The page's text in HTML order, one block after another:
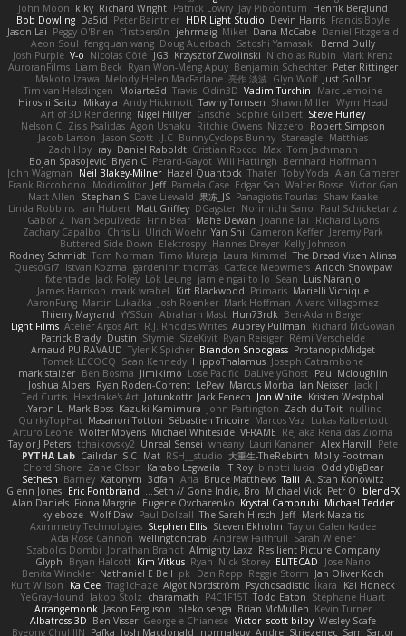
Henrik Berglund
Jay Piboontum
Patrick Lowry
Richard Wright
kiky
John Moon
Francis Boyle
Devin Harris
HDR Light Studio
Peter Baintner
Da5id
Bob Dowling
Daniel Fitzgerald
Dana McCabe
Miket
jehrmaig
f1rstpers0n
Peggy O'Brien
Jason Lai
Bernd Dully
Satoshi Yamasaki
Doug Auerbach
fengquan wang
Aeon Soul
Mark Krenz
Nicholas Rubin
Krzysztof Zwolinski
JG3
Nicolas Côté
V-o
Josh Purple
Peter Rittinger
Benjamin Schechter
Ryan Won-Meng Apuy
Liam Beck
AuroranFilms
Just Gollor
Glyn Wolf
亮作 淡波
Melody Helen MacFarlane
Makoto Izawa
Marc Lemoine
Vadim Turchin
Odin3D
Travis
Moiarte3d
Tim van Helsdingen
WyrmHead
Shawn Miller
Tawny Tomsen
Andy Hickmott
Mikayla
Hiroshi Saito
Steve Hurley
Sophie Gilbert
Grische
Nigel Hillyer
Art of 3D Rendering
Robert Simpson
Nizzero
Ritchie Owens
Agon Ushaku
Zisis Psalidas
Nelson C
Matthias
Stareagle
BunnyCyclops Bunny
J.C.
Jason Scott
Jacob Larson
Tom Jachmann
Max
Cristian Rocco
Daniel Raboldt
ray
Zach Hoy
Bernhard Hoffmann
Will Hattingh
Perard-Gayot
Bryan C
Bojan Spasojevic
Alan Camerer
Toby Yoda
Thater
Hazel Quantock
Neil Blakey-Milner
John Wagman
Victor Gan
Walter Bosse
Edgar San
Pamela Case
Jeff
Modicolitor
Frank Riccobono
Shaw Kaake
Panagiotis Tourlas
果冻_JS
Dave Liewald
Stephan S
Matt Allen
Paul Schicketanz
Norimichi Sano
DGagster
Matt Griffey
Ian Hubert
Linda Robbins
Richard Lyons
Joanne Tai
Mahe Dewan
Finn Bear
Ivan Sepulveda
Gabor Z
Jeremy Park
Cameron Keffer
Yan Shi
Ulrich Woehr
Chris Li
Zachary Capalbo
Kelly Johnson
Hannes Dreyer
Elektrospy
Buttered Side Down
The Dread Vixen Alinsa
Laura Kimmel
Timo Muraja
Tom Norman
Rodney Schmidt
Arioch Snowpaw
Catface Meowmers
gardeninn thomas
Istvan Kozma
QuesoGr7
Luis Naranjo
Sean
jamie ngai to lo
Lök Leung
Jack Foley
fxtentacle
Marielli Vichique
Primaris
Kirt Blackwood
mark wrabel
James Harrison
Alvaro Villagomez
Mark Hoffman
Josh Roenker
Martin Lukačka
AaronFung
Ben-Adam Berger
Hun73rdk
Abraham Mast
YYSSun
Thierry Mayrand
Richard McGowan
Aubrey Pullman
R.J. Rhodes Writes
Atelier Argos Art
Light Films
Rémi Verschelde
Ryan Reisiger
SizeKivit
Stymie
Dustin
Patrick Brady
ProtanopicMidget
Brandon Snodgrass
Tyler K Spicher
Arnaud PUIRAVAUD
Joseph Catrambone
HippoThalamus
Sean Kennedy
Tomek LECOCQ
Paul Mcloughlin
DaLivelyGhost
Lose Pacific
Jimikimo
Ben Bosma
mark stalzer
Jack J
Ian Neisser
Marcus Morba
LePew
Ryan Roden-Corrent
Joshua Albers
Kristen Westphal
Jon White
Jack Fenech
Jotunkottr
Hexdrake's Art
Ted Curtis
nullinc
Zach du Toit
John Partington
Kazuki Kamimura
Mark Boss
Yaron L.
Lukas Kalbertodt
Marcos Vaz
Sébastien Tricoire
Masanori Tottori
QuirkyTopHat
ReJ aka Renaldas Zioma
VFRAME
Michael Whiteside
Wolfer Moyens
Arturo Leone
Pete
Alex Harvill
Lauri Kananen
wheany
Unreal Sensei
tchaikovsky2
Taylor J Peters
Molly Footman
大重生-TheRebirth
RSH__studio
Mat
S C
Cailrdar
PYTHA Lab
OddlyBigBear
binotti lucia
IT Roy
Karabo Legwaila
Zane Olson
Chord Shore
A. Stan Konowitz
Talii
Bruce Matthews
Aria
3dfan
Xatonym
Barney
Sethesh
blendFX
Petr O
Michael Vick
Seth // Gone Indie, Bro...
Eric Pontbriand
Glenn Jones
Michael Tedder
Krystal Camprubi
Eugene Ovcharenko
Fiona Margrie
Alan Daniels
Mark Mazaitis
Jeff
The Sarah Hirsch
Paul Dolzall
Wolf Daw
kyleboze
Taylor Galen Kadee
Steven Ekholm
Stephen Ellis
Aximmetry Technologies
Sarah Wiener
Andrew Faithfull
wellingtoncrab
Ada Rose Cannon
Resilient Picture Company
Almighty Laxz
Jonathan Brandt
Szabolcs Dombi
Jose Nario
ELITECAD
Nick Storey
Ryan
Kim Vitkus
Bryan Halcott
Glyph
Jan Oliver Koch
Reggie Storm
Dan Repp
pk
Nathaniel E Bell
Benita Winckler
Kai Honeck
Íkara
Psychosadistic
Algot Nordström
Trag1cHaze
KaiCee
Kurt Wilson
Stéphane Huart
Todd Eaton
P4C1F15T
charamath
Jakob Stolz
YeGrayHound
Kevin Turner
Brian McMullen
oleko senga
Jason Ferguson
Arrangemonk
Wesley Scafe
scott bilby
Victor
George e Chianese
Ben Visser
Albatross 3D
Sam Sartor
Andrej Striezenec
normalguy
Josh Macdonald
Pafka
Byeong Chul JIN